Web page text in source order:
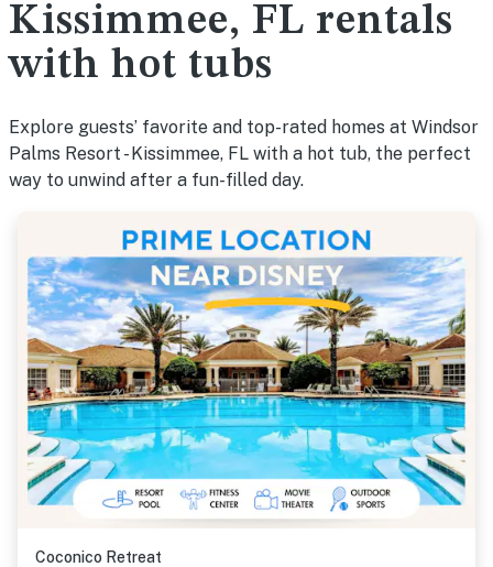
Kissimmee, FL rentals
with hot tubs
Explore guests’ favorite and top-rated homes at Windsor
Palms Resort - Kissimmee, FL with a hot tub, the perfect
way to unwind after a fun-filled day.
Coconico Retreat